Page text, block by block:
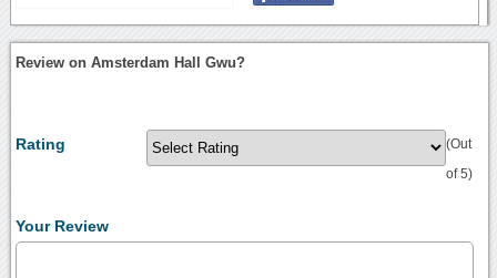
Review on Amsterdam Hall Gwu?
Rating (Out
of 5)
Your Review